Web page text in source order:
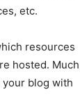
etc.
resources
hosted. Much
blog with